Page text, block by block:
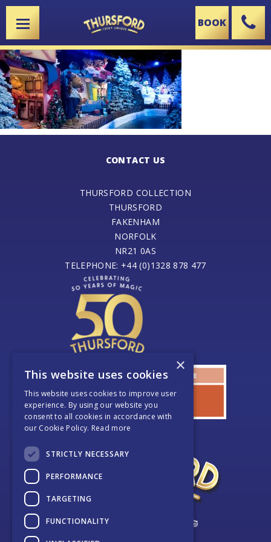
X BOOK
CONTACT US
THURSFORD COLLECTION
THURSFORD
FAKENHAM
NORFOLK
NR21 0AS
TELEPHONE: +44 (0)1328 878 477
×
This website uses cookies
This website uses cookies to improve user
experience. By using our website you
consent to all cookies in accordance with
our Cookie Policy. Read more
STRICTLY NECESSARY
PERFORMANCE
TARGETING
FUNCTIONALITY